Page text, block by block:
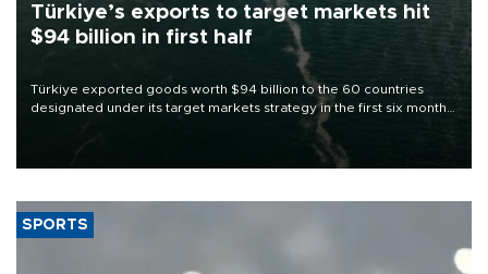
Türkiye’s exports to target markets hit
$94 billion in first half
Türkiye exported goods worth $94 billion to the 60 countries
designated under its target markets strategy in the first six months
of 2026, as part of efforts to diversify export destinations and
SPORTS